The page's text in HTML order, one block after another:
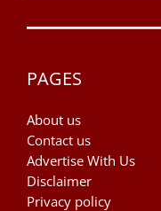
PAGES
About us
Contact us
Advertise With Us
Disclaimer
Privacy policy